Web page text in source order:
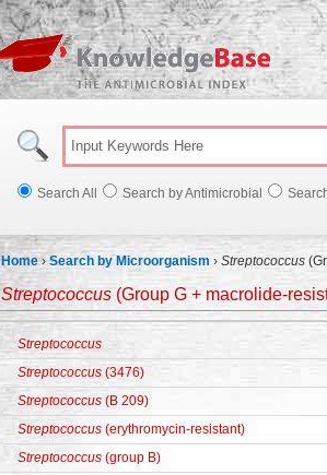
Search All Search by Antimicrobial
Home ›Search by Microorganism › Streptococcus
Streptococcus (Group G + macrolide-
Streptococcus
Streptococcus (3476)
Streptococcus (B 209)
Streptococcus (erythromycin-resistant)
Streptococcus (group B)